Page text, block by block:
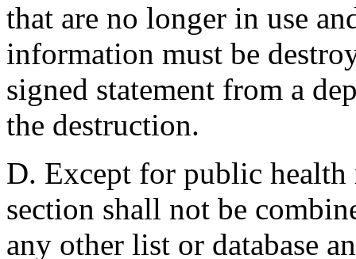
that are no longer in use
information must be
signed statement from a
the destruction.
D. Except for public health
section shall not be
any other list or database